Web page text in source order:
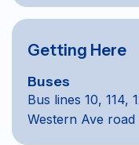
Getting Here
Buses
Bus lines 10, 114,
Western Ave road